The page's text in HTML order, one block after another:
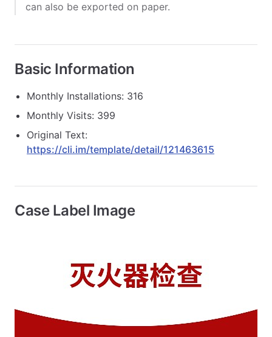
can also be exported on paper.
Basic Information
Monthly Installations: 316
Monthly Visits: 399
Original Text:
https://cli.im/template/detail/121463615
Case Label Image